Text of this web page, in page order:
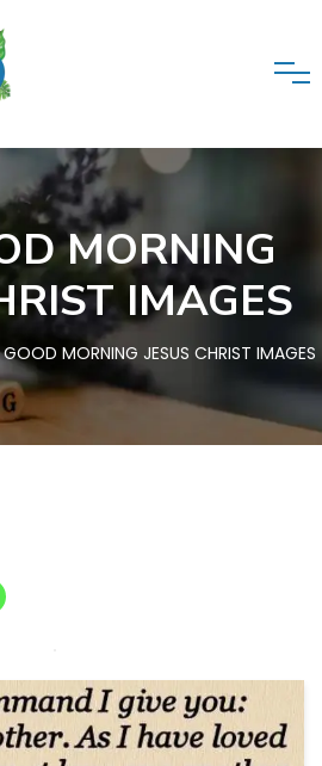
MORNING
IMAGES
MORNING JESUS CHRIST IMAGES